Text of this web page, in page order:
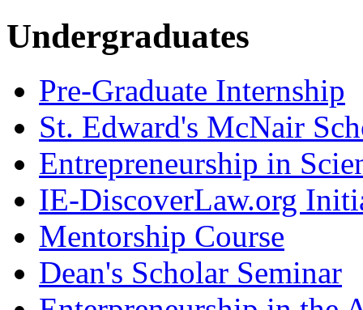
Undergraduates
Pre-Graduate Internship
St. Edward's McNair
Entrepreneurship in
IE-DiscoverLaw.org
Mentorship Course
Dean's Scholar Seminar